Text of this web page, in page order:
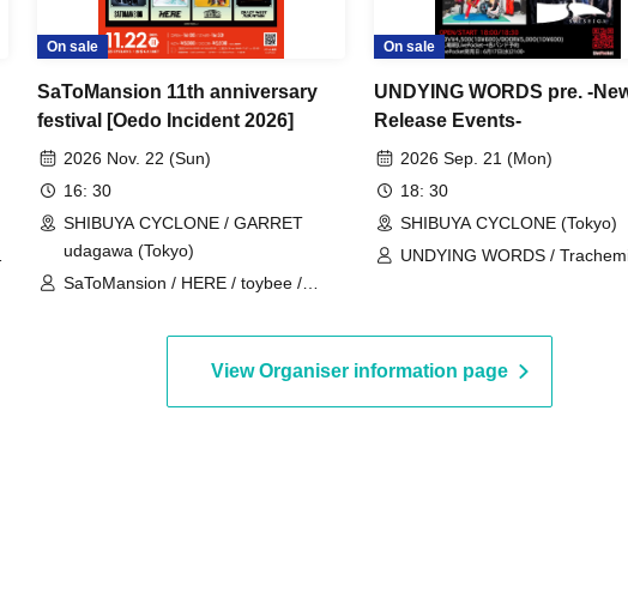
On sale
SaToMansion 11th anniversary
festival [Oedo Incident 2026]
2026 Nov. 22 (Sun)
16: 30
SHIBUYA CYCLONE / GARRET
udagawa (Tokyo)
SaToMansion / HERE / toybee /
On sale
UNDYING WORDS pre. -New
Release Events-
2026 Sep. 21 (Mon)
18: 30
SHIBUYA CYCLONE (Tokyo)
UNDYING WORDS /
View Organiser information page